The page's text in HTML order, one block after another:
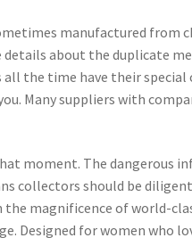
manufactured from
about the duplicate
the time have their special
Many suppliers with
moment. The dangerous
collectors should be
magnificence of world-
Designed for women who